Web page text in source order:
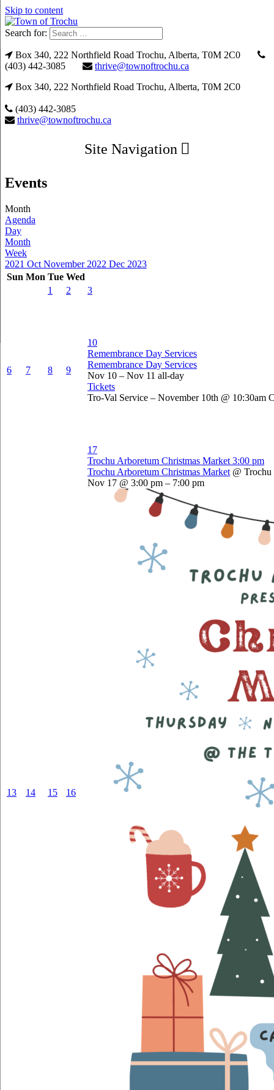
Skip to content
Search for:
Box 340, 222 Northfield Road Trochu, Alberta, T0M 2C0
(403) 442-3085
thrive@townoftrochu.ca
Box 340, 222 Northfield Road Trochu, Alberta, T0M 2C0
(403) 442-3085
thrive@townoftrochu.ca
Site Navigation
Events
Month
Agenda
Day
Month
Week
2021 Oct November 2022 Dec 2023
Sun Mon Tue Wed
1
2 3
6 7 8 9
10
Remembrance Day Services
Remembrance Day Services
Nov 10 – Nov 11 all-day
Tickets
Tro-Val Service – November 10th @ 10:30am
13 14 15 16
17
Trochu Arboretum Christmas Market 3:00 pm
Trochu Arboretum Christmas Market @
Nov 17 @ 3:00 pm – 7:00 pm